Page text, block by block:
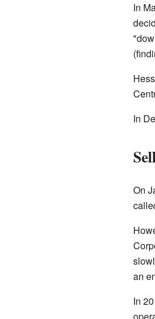
In
In
On
an
In